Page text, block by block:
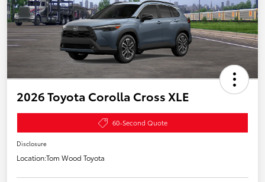
2026 Toyota Corolla Cross XLE
60-Second Quote
Disclosure
Location:Tom Wood Toyota